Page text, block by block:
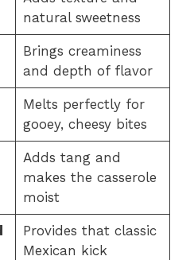
natural sweetness
Brings creaminess
and depth of flavor
Melts perfectly for
gooey, cheesy bites
Adds tang and
makes the casserole
moist
Provides that classic
Mexican kick